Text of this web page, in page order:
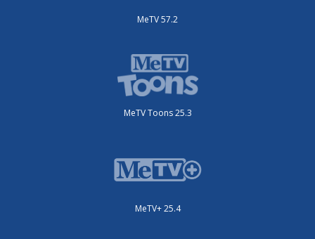
MeTV 57.2
MeTV Toons 25.3
MeTV+ 25.4